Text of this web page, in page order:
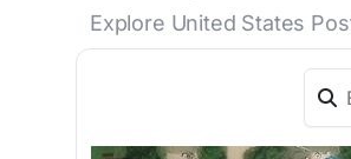
Explore United States